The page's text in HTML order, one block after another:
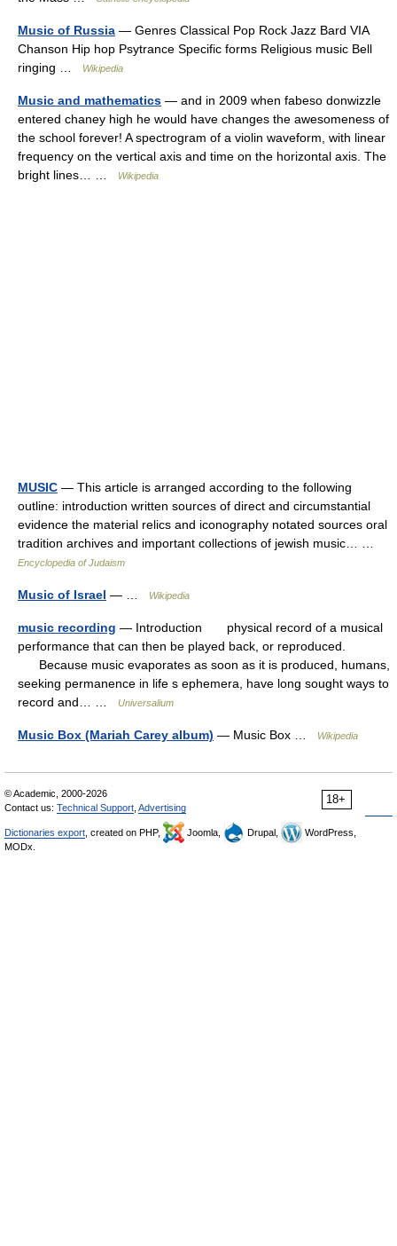
Music of Russia — Genres Classical Pop Rock Jazz Bard VIA
Chanson Hip hop Psytrance Specific forms Religious music Bell
ringing …
Wikipedia
Music and mathematics — and in 2009 when fabeso donwizzle
entered chaney high he would have changes the awesomeness of
the school forever! A spectrogram of a violin waveform, with linear
frequency on the vertical axis and time on the horizontal axis. The
bright lines… …
Wikipedia
MUSIC — This article is arranged according to the following
outline: introduction written sources of direct and circumstantial
evidence the material relics and iconography notated sources oral
tradition archives and important collections of jewish music… …
Encyclopedia of Judaism
Music of Israel — … Wikipedia
music recording — Introduction physical record of a musical
performance that can then be played back, or reproduced.
Because music evaporates as soon as it is produced, humans,
seeking permanence in life s ephemera, have long sought ways to
record and… …
Universalium
Music Box (Mariah Carey album) — Music Box … Wikipedia
18+
© Academic, 2000-2026
Contact us: Technical Support Advertising
Dictionaries export , created on PHP, Joomla, Drupal,
WordPress,
MODx.